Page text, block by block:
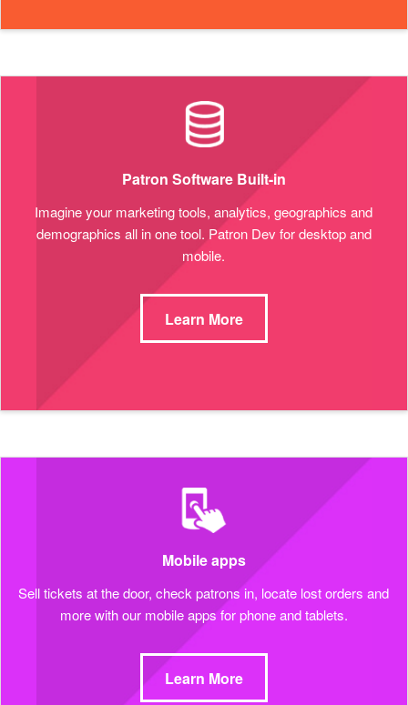
Patron Software Built-in
Imagine your marketing tools, analytics, geographics and
demographics all in one tool. Patron Dev for desktop and
mobile.
Learn More
Mobile apps
Sell tickets at the door, check patrons in, locate lost orders and
more with our mobile apps for phone and tablets.
Learn More